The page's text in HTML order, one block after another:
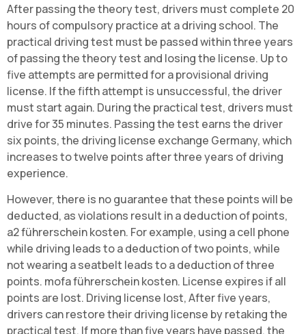
After passing the theory test, drivers must complete 20
hours of compulsory practice at a driving school. The
practical driving test must be passed within three years
of passing the theory test and losing the license. Up to
five attempts are permitted for a provisional driving
license. If the fifth attempt is unsuccessful, the driver
must start again. During the practical test, drivers must
drive for 35 minutes. Passing the test earns the driver
six points, the driving license exchange Germany, which
increases to twelve points after three years of driving
experience.
However, there is no guarantee that these points will be
deducted, as violations result in a deduction of points,
a2 führerschein kosten. For example, using a cell phone
while driving leads to a deduction of two points, while
not wearing a seatbelt leads to a deduction of three
points. mofa führerschein kosten. License expires if all
points are lost. Driving license lost, After five years,
drivers can restore their driving license by retaking the
practical test. If more than five years have passed, the